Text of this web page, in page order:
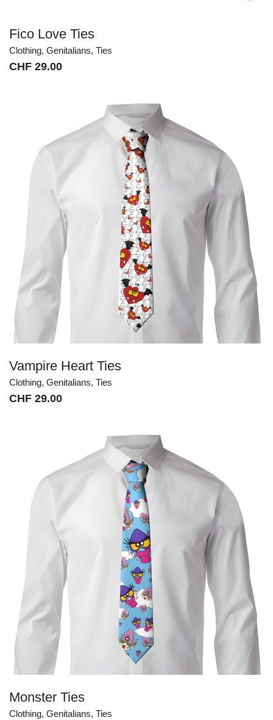
Fico Love Ties
Clothing, Genitalians, Ties
CHF 29.00
Vampire Heart Ties
Clothing, Genitalians, Ties
CHF 29.00
Monster Ties
Clothing, Genitalians, Ties